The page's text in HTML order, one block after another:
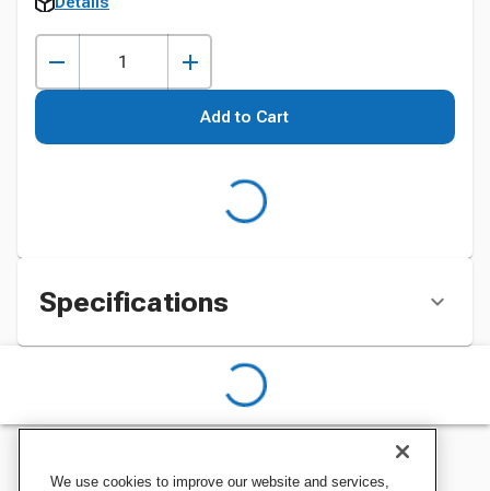
Add to Cart
Specifications
We use cookies to improve our website and services,